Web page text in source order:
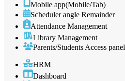
Mobile app(Mobile/Tab)
Scheduler angle Remainder
Attendance Management
Library Management
Parents/Students Access panel
HRM
Dashboard